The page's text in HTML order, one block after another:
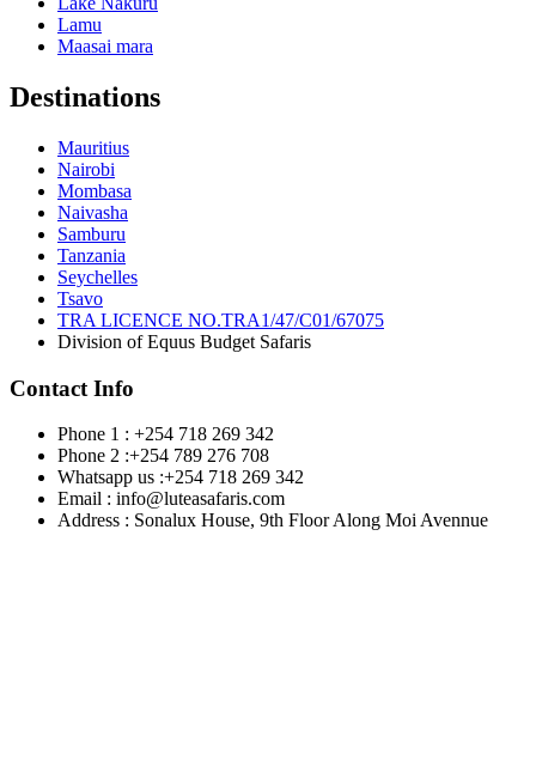
Lamu
Maasai mara
Destinations
Mauritius
Nairobi
Mombasa
Naivasha
Samburu
Tanzania
Seychelles
Tsavo
TRA LICENCE NO.TRA1/47/C01/67075
Division of Equus Budget Safaris
Contact Info
Phone 1 : +254 718 269 342
Phone 2 :+254 789 276 708
Whatsapp us :+254 718 269 342
Email : info@luteasafaris.com
Address : Sonalux House, 9th Floor Along Moi Avennue